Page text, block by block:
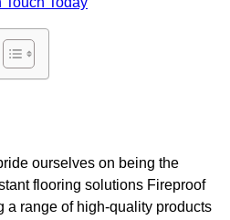
ourselves on being the
flooring solutions Fireproof
a range of high-quality products